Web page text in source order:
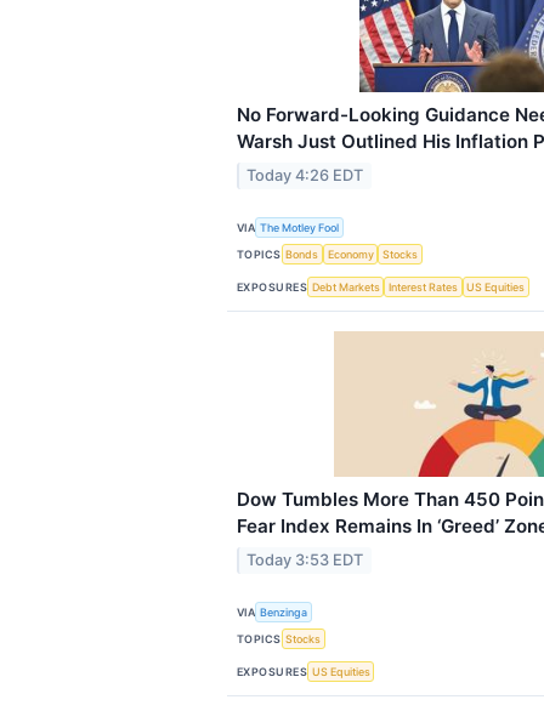
No Forward-Looking Guidance
Warsh Just Outlined His Inflation
Today 4:26 EDT
VIA The Motley Fool
TOPICS Bonds Economy Stocks
EXPOSURES Debt Markets Interest Rates US Equities
Dow Tumbles More Than 450
Fear Index Remains In ‘Greed’
Today 3:53 EDT
VIA Benzinga
TOPICS Stocks
EXPOSURES US Equities